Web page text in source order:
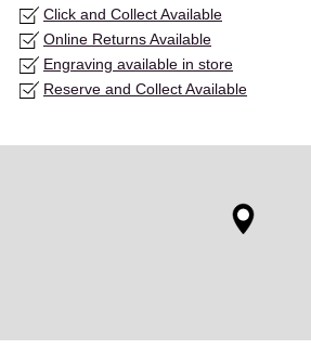
Click and Collect Available
Online Returns Available
Engraving available in store
Reserve and Collect Available